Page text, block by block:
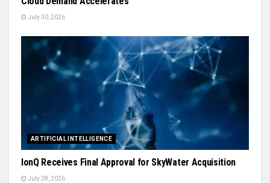
July 30, 2026
ARTIFICIAL INTELLIGENCE
IonQ Receives Final Approval for SkyWater Acquisition
July 28, 2026